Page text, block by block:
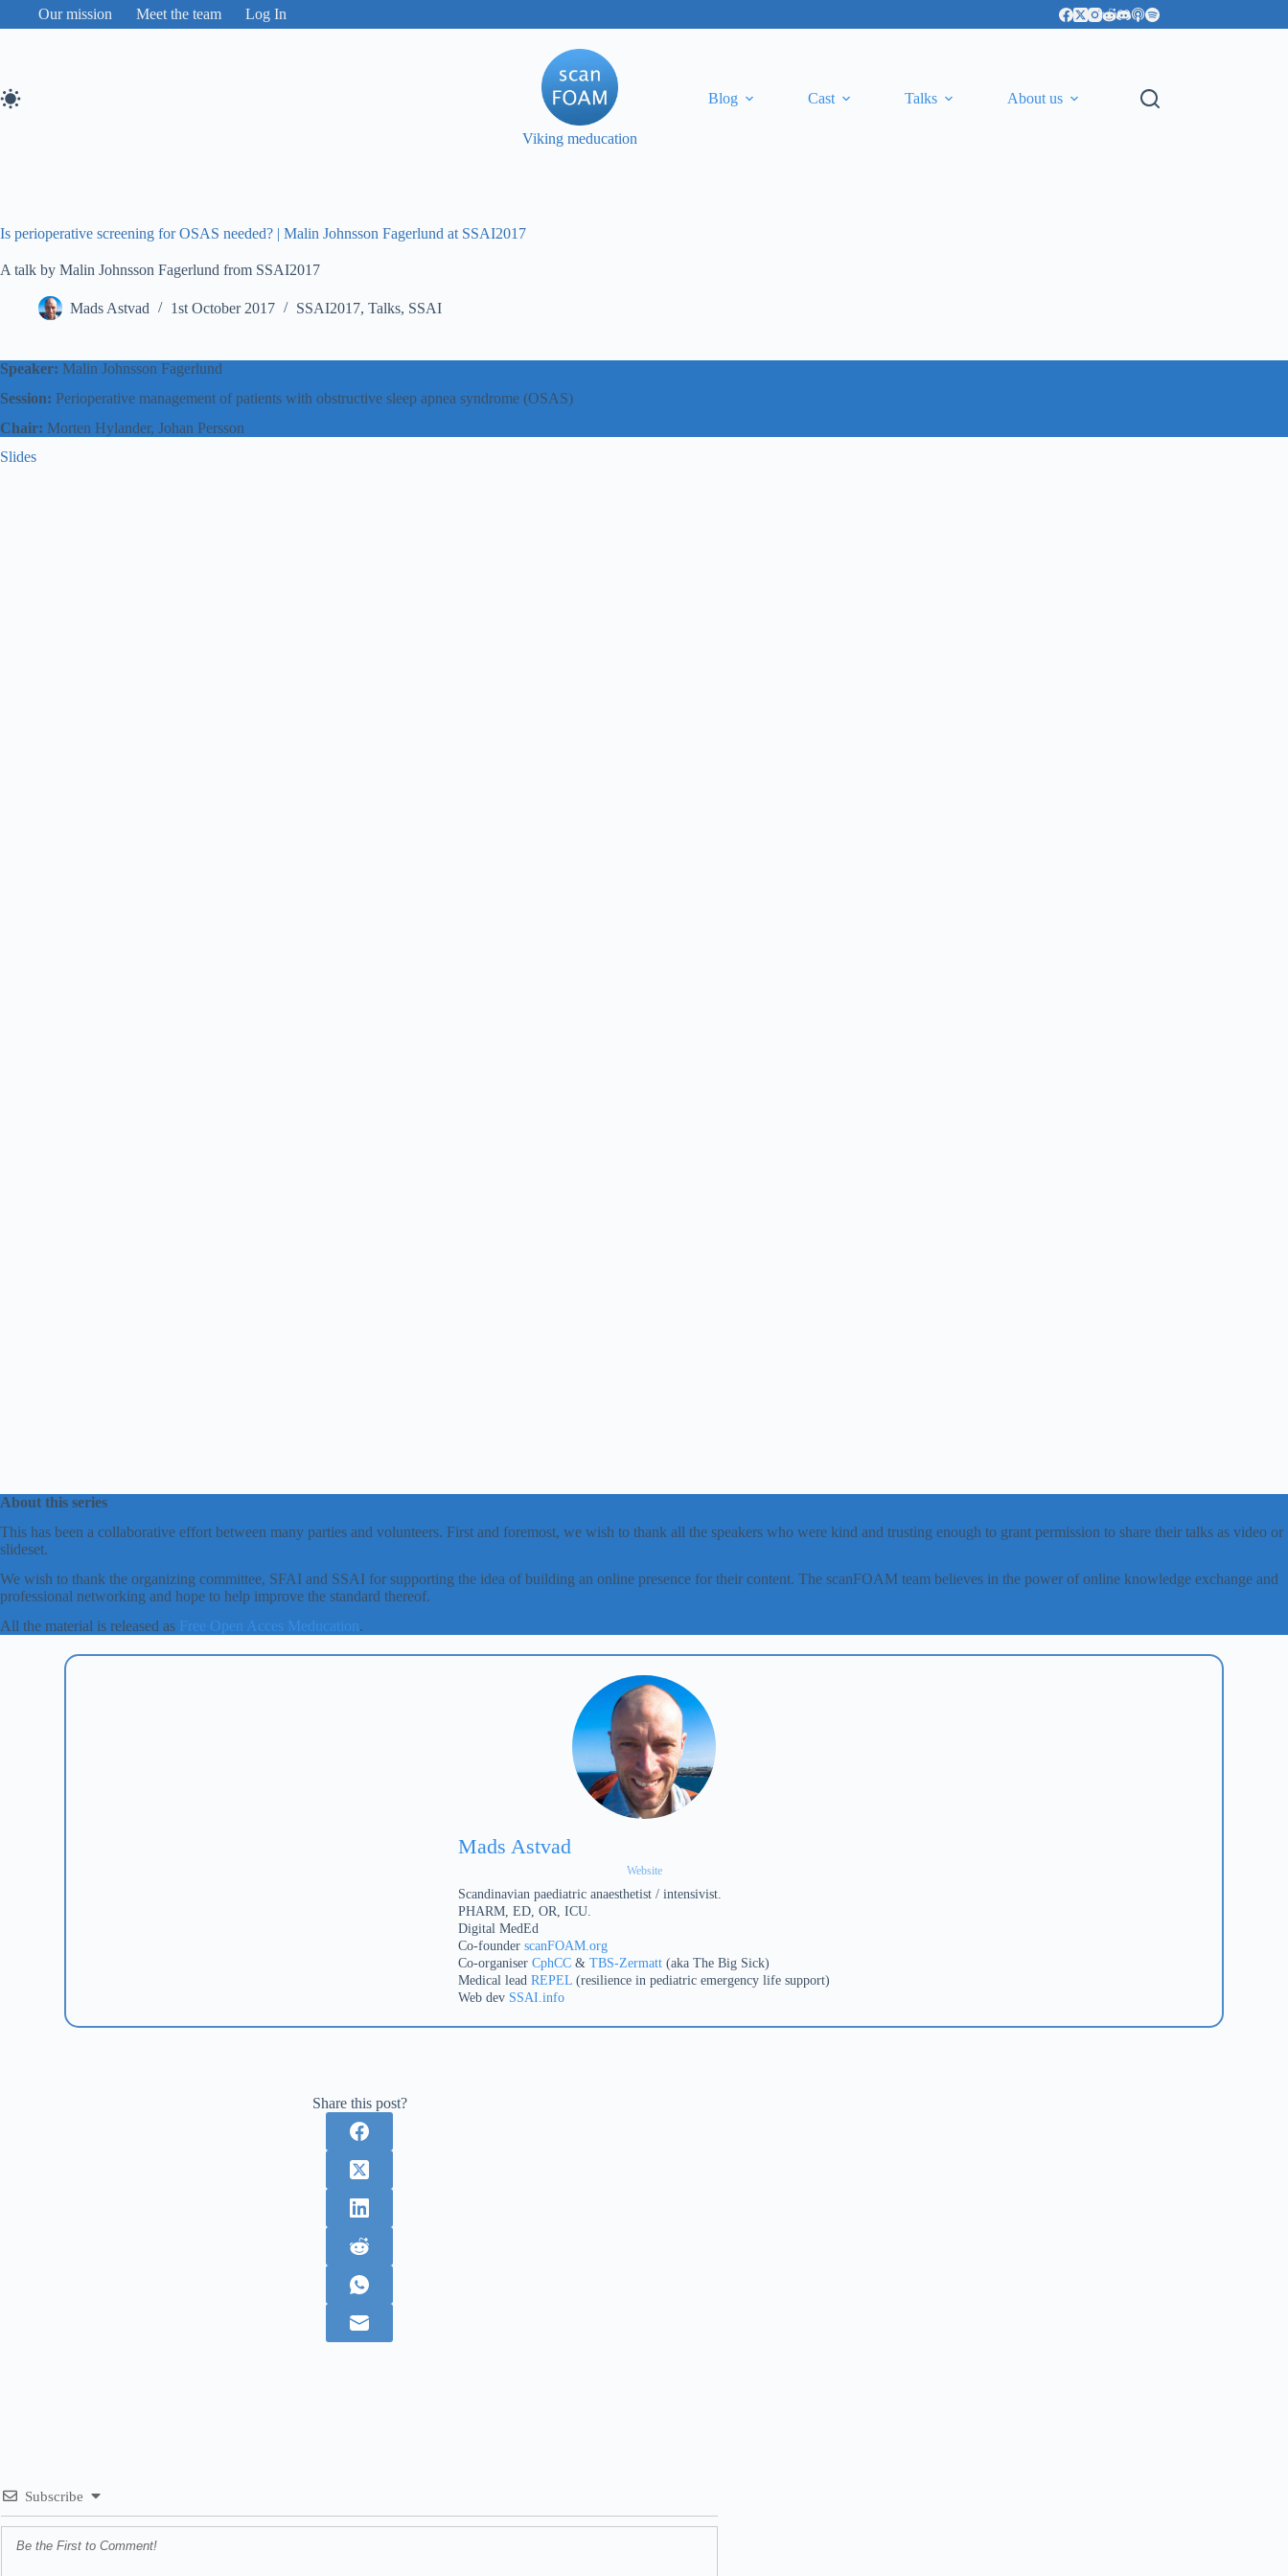
Our mission Meet the team Log In
Viking meducation
Blog Cast Talks About us
Is perioperative screening for OSAS needed? | Malin Johnsson Fagerlund at SSAI2017
A talk by Malin Johnsson Fagerlund from SSAI2017
Mads Astvad 1st October 2017 SSAI2017, Talks, SSAI
Speaker: Malin Johnsson Fagerlund
Session: Perioperative management of patients with obstructive sleep apnea syndrome (OSAS)
Chair: Morten Hylander, Johan Persson
Slides
About this series
This has been a collaborative effort between many parties and volunteers. First and foremost, we wish to thank all the speakers who were kind and trusting enough to grant permission to share their talks as video or
slideset.
We wish to thank the organizing committee, SFAI and SSAI for supporting the idea of building an online presence for their content. The scanFOAM team believes in the power of online knowledge exchange and
professional networking and hope to help improve the standard thereof.
All the material is released as Free Open Acces Meducation.
Mads Astvad
Website
Scandinavian paediatric anaesthetist / intensivist.
PHARM, ED, OR, ICU.
Digital MedEd
Co-founder scanFOAM.org
Co-organiser CphCC & TBS-Zermatt (aka The Big Sick)
Medical lead REPEL (resilience in pediatric emergency life support)
Web dev SSAI.info
Share this post?
Subscribe